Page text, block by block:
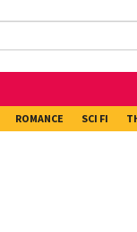
ROMANCE SCI FI